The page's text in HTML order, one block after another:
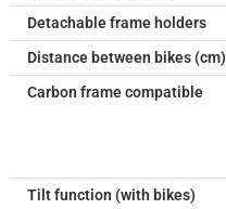
Detachable frame holders
Distance between bikes (cm)
Carbon frame compatible
Tilt function (with bikes)